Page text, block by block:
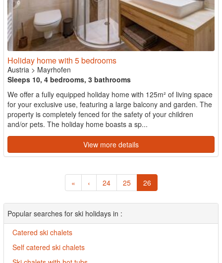
Holiday home with 5 bedrooms
Austria > Mayrhofen
Sleeps 10, 4 bedrooms, 3 bathrooms
We offer a fully equipped holiday home with 125m² of living space
for your exclusive use, featuring a large balcony and garden. The
property is completely fenced for the safety of your children
and/or pets. The holiday home boasts a sp...
View more details
« ‹ 24 25 26
Popular searches for ski holidays in :
Catered ski chalets
Self catered ski chalets